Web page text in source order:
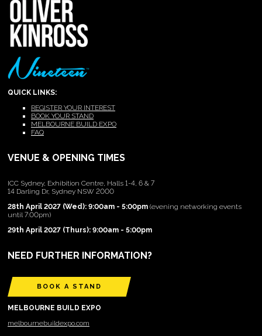
QUICK LINKS:
REGISTER YOUR INTEREST
BOOK YOUR STAND
MELBOURNE BUILD EXPO
FAQ
VENUE & OPENING TIMES
ICC Sydney, Exhibition Centre, Halls 1-4, 6 & 7
14 Darling Dr, Sydney NSW 2000
28th April 2027 (Wed): 9:00am - 5:00pm (evening networking events
until 7:00pm)
29th April 2027 (Thurs): 9:00am - 5:00pm
NEED FURTHER INFORMATION?
BOOK A STAND
MELBOURNE BUILD EXPO
melbournebuildexpo.com